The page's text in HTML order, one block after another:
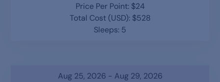
Price Per Point: $24
Total Cost (USD): $528
Sleeps: 5
Aug 25, 2026 - Aug 29, 2026